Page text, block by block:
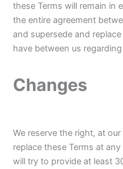
these Terms will remain in
the entire agreement
and supersede and
have between us
Changes
We reserve the right, at
replace these Terms at
will try to provide at least